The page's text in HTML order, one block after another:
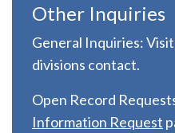
Other Inquiries
General Inquiries:
divisions contact.
Open Record
Information Request